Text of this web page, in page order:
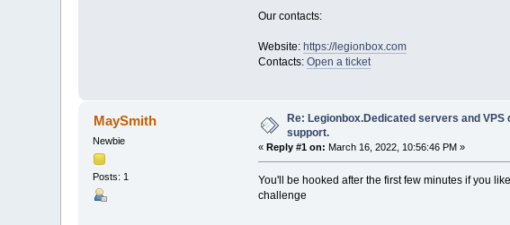
Our contacts:
Website: https://legionbox.com
Contacts: Open a ticket
MaySmith
Newbie
Posts: 1
Re: Legionbox.Dedicated servers and
support.
« Reply #1 on: March 16, 2022, 10:56:46 PM »
You'll be hooked after the first few minutes if you
challenge